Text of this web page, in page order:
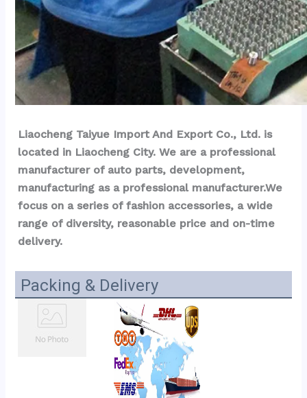
Liaocheng Taiyue Import And Export Co., Ltd. is
located in Liaocheng City. We are a professional
manufacturer of auto parts, development,
manufacturing as a professional manufacturer.We
focus on a series of fashion accessories, a wide
range of diversity, reasonable price and on-time
delivery.
Packing & Delivery